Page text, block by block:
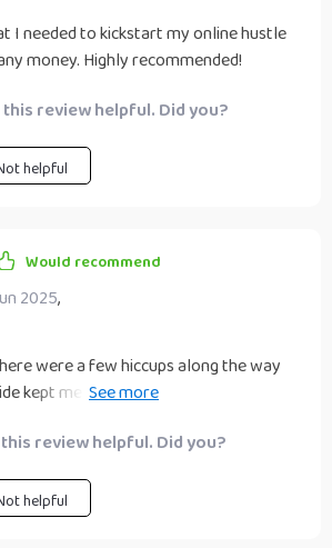
I needed to kickstart my online hustle
money. Highly recommended!
review helpful. Did you?
helpful
Would recommend
2025,
were a few hiccups along the way
kept me on track as i turned my side
review helpful. Did you?
helpful